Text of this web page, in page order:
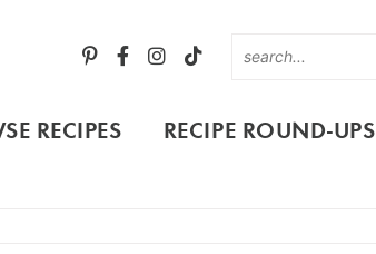
RECIPES RECIPE ROUND-UPS